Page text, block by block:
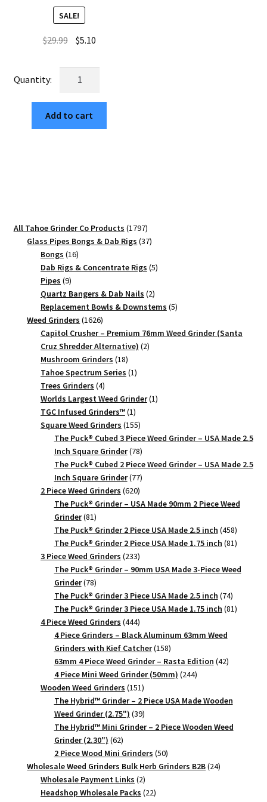
SALE!
$29.99 Original
was:
$29.99.
$5.10Current
is:
63mm
Black
4-
Add to cart
All Tahoe Grinder Co Products 17971797
products
Glass Pipes Bongs & Dab Rigs 3737
Bongs 1616
products
Dab Rigs & Concentrate Rigs 55
Pipes 99
products
Quartz Bangers & Dab Nails 22
products
Replacement Bowls & Downstems 55
Weed Grinders 16261626
products
Capitol Crusher – Premium 76mm Weed Grinder (Santa
Cruz Shredder Alternative) 22
Mushroom Grinders 1818
products
Tahoe Spectrum Series 11
Trees Grinders 44
products
Worlds Largest Weed Grinder 11
TGC Infused Grinders­™ 11
product
Square Weed Grinders 155155
products
The Puck® Cubed 3 Piece Weed Grinder – USA Made 2.5
Inch Square Grinder 7878
products
The Puck® Cubed 2 Piece Weed Grinder – USA Made 2.5
Inch Square Grinder 7777
products
2 Piece Weed Grinders 620620
products
The Puck® Grinder – USA Made 90mm 2 Piece Weed
Grinder 8181
products
The Puck® Grinder 2 Piece USA Made 2.5 inch 458458
products
The Puck® Grinder 2 Piece USA Made 1.75 inch 8181
3 Piece Weed Grinders 233233
products
The Puck® Grinder – 90mm USA Made 3-Piece Weed
Grinder 7878
products
The Puck® Grinder 3 Piece USA Made 2.5 inch 7474
products
The Puck® Grinder 3 Piece USA Made 1.75 inch 8181
4 Piece Weed Grinders 444444
products
4 Piece Grinders – Black Aluminum 63mm Weed
Grinders with Kief Catcher 158158
products
63mm 4 Piece Weed Grinder – Rasta Edition 4242
4 Piece Mini Weed Grinder (50mm) 244244
Wooden Weed Grinders 151151
products
The Hybrid™ Grinder – 2 Piece USA Made Wooden
Weed Grinder (2.75") 3939
products
The Hybrid™ Mini Grinder – 2 Piece Wooden Weed
Grinder (2.30") 6262
products
2 Piece Wood Mini Grinders 5050
products
Wholesale Weed Grinders Bulk Herb Grinders B2B 2424
Wholesale Payment Links 22
products
Headshop Wholesale Packs 2222